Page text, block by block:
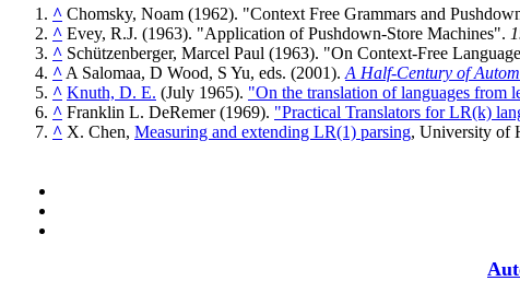
^ Chomsky, Noam (1962). "Context Free Grammars and
^ Evey, R.J. (1963). "Application of Pushdown-Store Machines".
^ Schützenberger, Marcel Paul (1963). "On Context-Free
^ A Salomaa, D Wood, S Yu, eds. (2001). A Half-Century of
^ Knuth, D. E. (July 1965). "On the translation of languages from
^ Franklin L. DeRemer (1969). "Practical Translators for LR(k)
^ X. Chen, Measuring and extending LR(1) parsing, University of